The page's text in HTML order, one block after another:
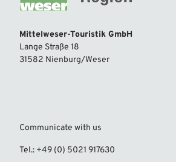
Mittelweser-Touristik GmbH
Lange Straße 18
31582 Nienburg/Weser
Communicate with us
Tel.: +49 (0) 5021 917630